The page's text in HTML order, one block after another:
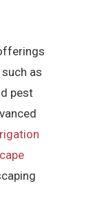
as
pest